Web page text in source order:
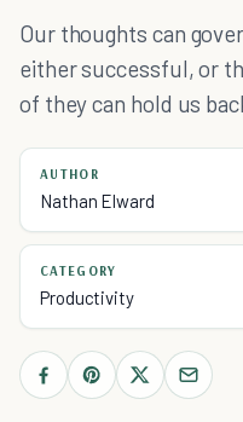
Our thoughts can
either successful, or
of they can hold us
AUTHOR
Nathan Elward
CATEGORY
Productivity